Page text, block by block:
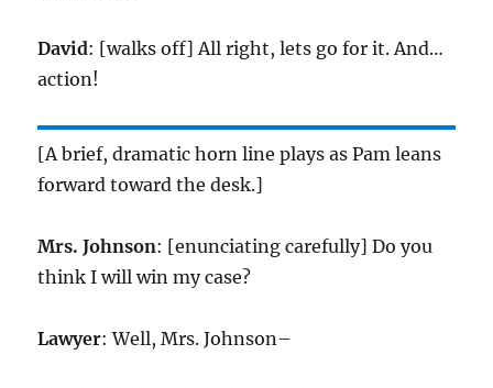
David: [walks off] All right, lets go for it. And…
action!
[A brief, dramatic horn line plays as Pam leans
forward toward the desk.]
Mrs. Johnson: [enunciating carefully] Do you
think I will win my case?
Lawyer: Well, Mrs. Johnson–